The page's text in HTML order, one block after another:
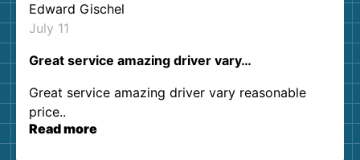
Edward Gischel
July 11
Great service amazing driver vary…
Great service amazing driver vary reasonable
price..
Read more